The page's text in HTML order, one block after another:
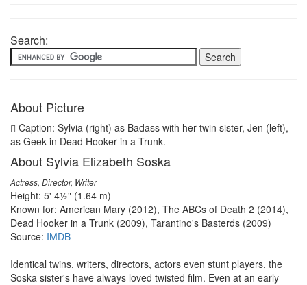
Search:
About Picture
Caption: Sylvia (right) as Badass with her twin sister, Jen (left),
as Geek in Dead Hooker in a Trunk.
About Sylvia Elizabeth Soska
Actress, Director, Writer
Height: 5' 4½" (1.64 m)
Known for: American Mary (2012), The ABCs of Death 2 (2014),
Dead Hooker in a Trunk (2009), Tarantino's Basterds (2009)
Source: IMDB
Identical twins, writers, directors, actors even stunt players, the
Soska sister's have always loved twisted film. Even at an early